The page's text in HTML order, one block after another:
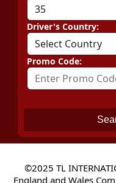
Driver's Country:
Promo Code:
©2025 TL
England and Wales